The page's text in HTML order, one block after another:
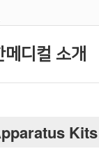
메디컬 소개
Kits